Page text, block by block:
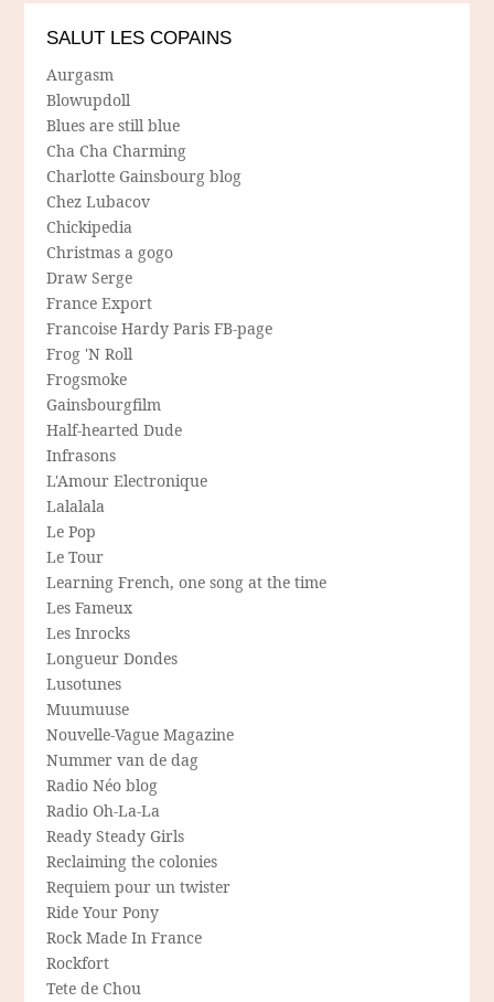
SALUT LES COPAINS
Aurgasm
Blowupdoll
Blues are still blue
Cha Cha Charming
Charlotte Gainsbourg blog
Chez Lubacov
Chickipedia
Christmas a gogo
Draw Serge
France Export
Francoise Hardy Paris FB-page
Frog 'N Roll
Frogsmoke
Gainsbourgfilm
Half-hearted Dude
Infrasons
L'Amour Electronique
Lalalala
Le Pop
Le Tour
Learning French, one song at the time
Les Fameux
Les Inrocks
Longueur Dondes
Lusotunes
Muumuuse
Nouvelle-Vague Magazine
Nummer van de dag
Radio Néo blog
Radio Oh-La-La
Ready Steady Girls
Reclaiming the colonies
Requiem pour un twister
Ride Your Pony
Rock Made In France
Rockfort
Tete de Chou